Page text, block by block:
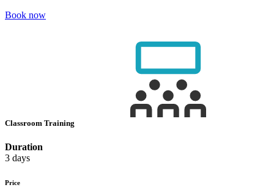
Book now
Classroom Training
Duration
3 days
Price